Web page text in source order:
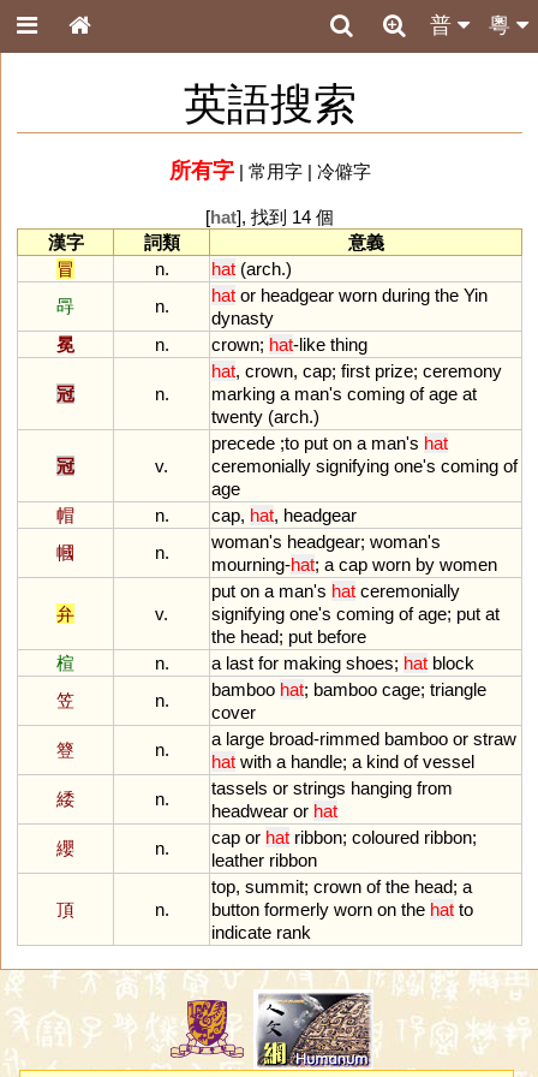
粵
普
英語搜索
所有字| 常用字| 冷僻字
[hat], 找到 14 個
漢字
詞類
意義
冒
n. hat (arch.)
冔
n.
hat or headgear worn during the Yin
dynasty
冕
n. crown; hat-like thing
冠 n.
hat, crown, cap; first prize; ceremony
marking a man's coming of age at
twenty (arch.)
冠 v.
precede ;to put on a man's hat
ceremonially signifying one's coming of
age
帽
n. cap, hat, headgear
幗
n.
woman's headgear; woman's
mourning-hat; a cap worn by women
弁 v.
put on a man's hat ceremonially
signifying one's coming of age; put at
the head; put before
楦
n. a last for making shoes; hat block
笠
n.
bamboo hat; bamboo cage; triangle
cover
簦
n.
a large broad-rimmed bamboo or straw
hat with a handle; a kind of vessel
緌
n.
tassels or strings hanging from
headwear or hat
纓
n.
cap or hat ribbon; coloured ribbon;
leather ribbon
頂 n.
top, summit; crown of the head; a
button formerly worn on the hat to
indicate rank